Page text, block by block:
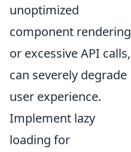
unoptimized
component rendering
or excessive API calls,
can severely degrade
user experience.
Implement lazy
loading for